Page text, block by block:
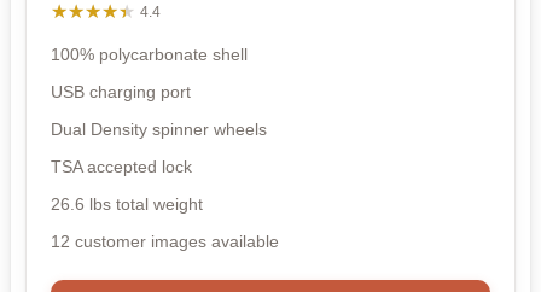
★★★★★
★★★★★ 4.4
100% polycarbonate shell
USB charging port
Dual Density spinner wheels
TSA accepted lock
26.6 lbs total weight
12 customer images available